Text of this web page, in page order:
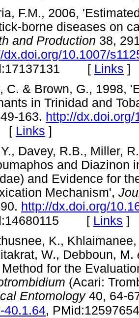
F.M., 2006,
borne diseases on
and Production 38,
dx.doi.org/10.1007/
[ Links ]
C. & Brown, G., 1998,
in Trinidad and
163. http://
Links ]
Davey, R.B., Miller,
and Diazinon
and Evidence for
Mechanism',
http://dx.doi.org/
[ Links ]
K.,
W., Debboun, M.
Method for the
(Acari:
Entomology40, 64-
40.1.64, PMid:12597654